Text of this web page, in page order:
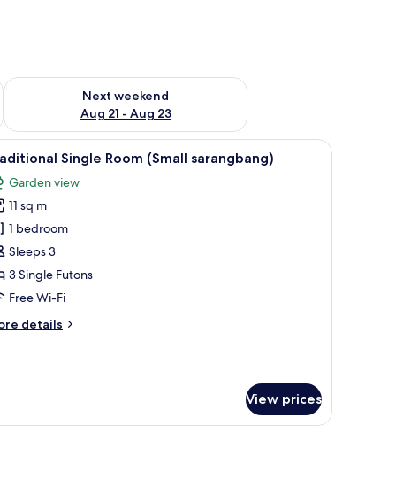
- Aug 16
Next weekend
Aug 21 - Aug 23
Check availability for next weekend Aug 21 - Aug 23
and a door. A room with a TV on a wooden cabinet, a
6 Single Room (Small sarangbang)
Garden view
11 sq m
1 bedroom
Sleeps 3
3 Single Futons
Free Wi-Fi
details
View prices
roof, surrounded by lush greenery and a pond.